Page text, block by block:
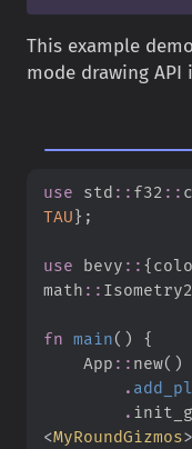
This example
mode drawing
use std :: f32 ::
TAU} ;
use bevy :: {
math ::
fn main( )
{
App :: new( )
.
.
<MyRoundGizmos>